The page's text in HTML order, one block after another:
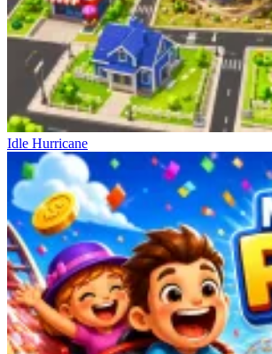
Idle Hurricane